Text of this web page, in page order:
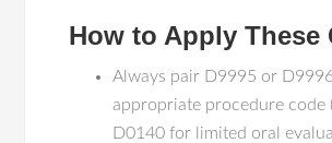
How to Apply These
Always pair D9995 or
appropriate procedure code
D0140 for limited oral